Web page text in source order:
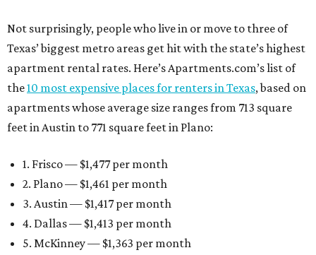
Not surprisingly, people who live in or move to three of
Texas’ biggest metro areas get hit with the state’s highest
apartment rental rates. Here’s Apartments.com’s list of
the10 most expensive places for renters in Texas, based on
apartments whose average size ranges from 713 square
feet in Austin to 771 square feet in Plano:
1. Frisco — $1,477 per month
2. Plano — $1,461 per month
3. Austin — $1,417 per month
4. Dallas — $1,413 per month
5. McKinney — $1,363 per month